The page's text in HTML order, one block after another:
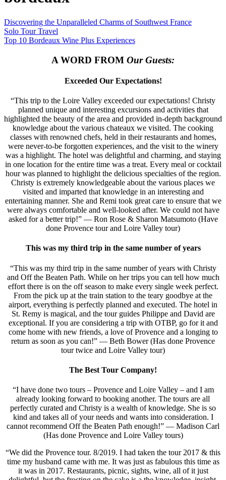
Discovering the Unparalleled Charms of Southwest France
Solo Tour Travel
Top 10 Bordeaux Wine Plus Experiences
A WORD FROM Our Guests:
Exceeded Our Expectations!
“This trip to the Loire Valley exceeded our expectations! Christy
planned unique and interesting excursions and activities that
highlighted the beauty of the area and provided in-depth background
knowledge about the various chateaux we visited. The cooking
classes with renowned chefs, held in their restaurants and homes,
were never-to-be forgotten experiences, and the visit to the winery
was a highlight. The hotel was delightful and charming, and staying
in one location for the entire time was a treat. Every meal or cocktail
hour was planned to highlight the delicious specialties of the region.
Christy is extremely knowledgeable about the various places we
visited and imparted that knowledge in an interesting and
entertaining manner. She and Remi took great care to ensure that we
were always comfortable and well-looked after. We could not have
asked for a better trip!” — Ron Rose & Sharon Matsumoto (Have
done Provence tour and Loire Valley tour)
This was my third trip in the same number of years
“This was my third trip in the same number of years with Christy
and Off the Beaten Path. While on her trips you can tell how much
effort there is on the off season to make every single week perfect.
From the pick up at the train station to the teary goodbye at the
airport, everything is perfectly planned and executed. The hotel in
St. Remy is magical, and the tour guides Philippe and David are
exceptional. If you are considering a trip with OTBP, go for it and
come home with new friends, a love of Provence and a longing to
return as soon as you can!” — Beth Bower (Has done Provence
tour twice and Loire Valley tour)
The Best Tour Company!
“I have done two tours – Provence and Loire Valley – and I am
already looking forward to booking another. The tours are all
perfectly curated and Christy is a wealth of knowledge. She is so
kind and takes all of your needs and wants into consideration. I
cannot recommend Off the Beaten Path enough!” — Madison Carl
(Has done Provence and Loire Valley tours)
“We did the Provence tour. 8/2019. I had taken the tour 2017 & this
time my husband came with me. It was just as fabulous this time as
it was in 2017. Restaurants, picnic, sights, wine, all of it just